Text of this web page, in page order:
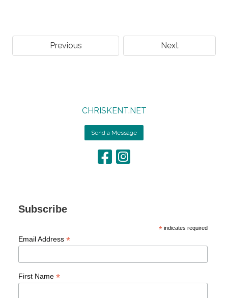
Previous Next
CHRISKENT.NET
Send a Message
Subscribe
* indicates required
Email Address *
First Name *